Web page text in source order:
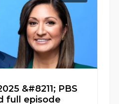
&#8211; PBS
full episode